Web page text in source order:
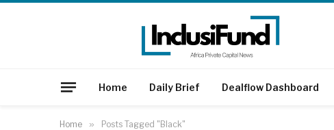
Home Daily Brief Dealflow Dashboard
Home » Posts Tagged "Black"